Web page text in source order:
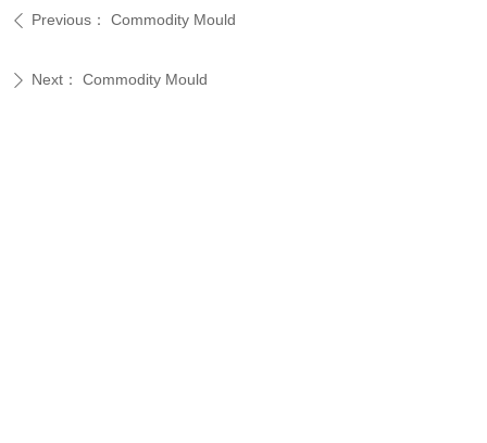
ꄴ Previous： Commodity Mould
ꄲ Next： Commodity Mould